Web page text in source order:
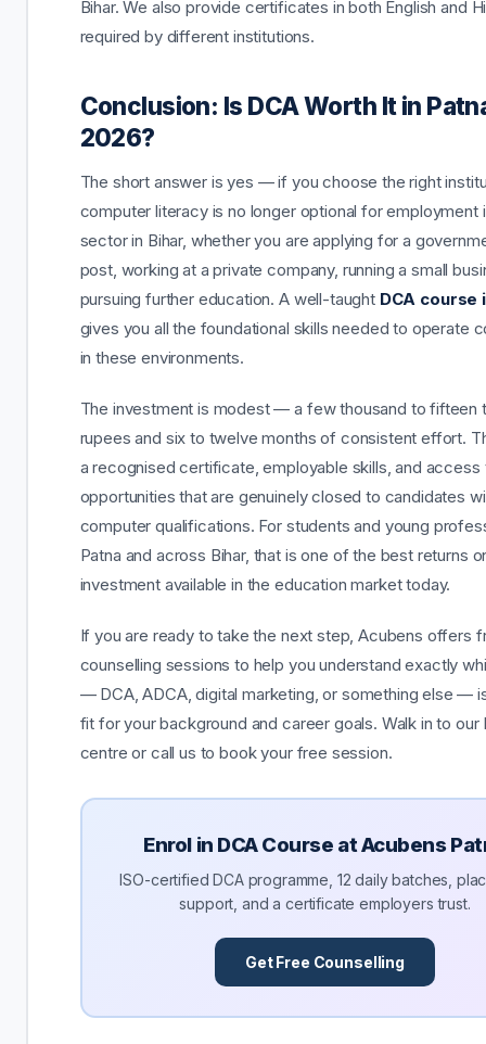
Bihar. We also provide certificates in both English and
required by different institutions.
Conclusion: Is DCA Worth It in
2026?
The short answer is yes — if you choose the right
computer literacy is no longer optional for employment
sector in Bihar, whether you are applying for a
post, working at a private company, running a small
pursuing further education. A well-taught DCA course
gives you all the foundational skills needed to operate
in these environments.
The investment is modest — a few thousand to fifteen
rupees and six to twelve months of consistent effort.
a recognised certificate, employable skills, and access
opportunities that are genuinely closed to candidates
computer qualifications. For students and young
Patna and across Bihar, that is one of the best returns
investment available in the education market today.
If you are ready to take the next step, Acubens offers
counselling sessions to help you understand exactly
— DCA, ADCA, digital marketing, or something else —
fit for your background and career goals. Walk in to our
centre or call us to book your free session.
Enrol in DCA Course at Acubens
ISO-certified DCA programme, 12 daily batches,
support, and a certificate employers trust.
Get Free Counselling